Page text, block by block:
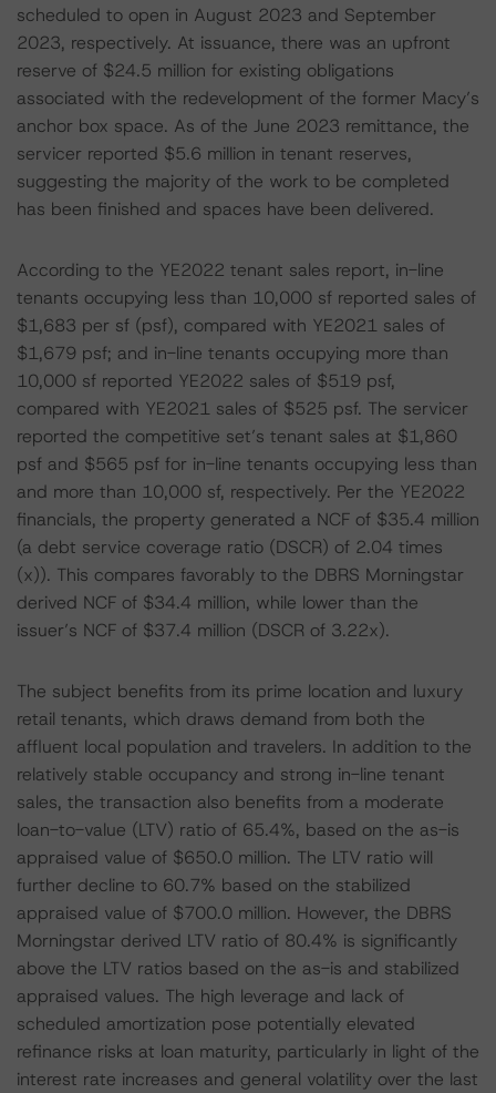
scheduled to open in August 2023 and September
2023, respectively. At issuance, there was an upfront
reserve of $24.5 million for existing obligations
associated with the redevelopment of the former Macy’s
anchor box space. As of the June 2023 remittance, the
servicer reported $5.6 million in tenant reserves,
suggesting the majority of the work to be completed
has been finished and spaces have been delivered.
According to the YE2022 tenant sales report, in-line
tenants occupying less than 10,000 sf reported sales of
$1,683 per sf (psf), compared with YE2021 sales of
$1,679 psf; and in-line tenants occupying more than
10,000 sf reported YE2022 sales of $519 psf,
compared with YE2021 sales of $525 psf. The servicer
reported the competitive set’s tenant sales at $1,860
psf and $565 psf for in-line tenants occupying less than
and more than 10,000 sf, respectively. Per the YE2022
financials, the property generated a NCF of $35.4 million
(a debt service coverage ratio (DSCR) of 2.04 times
(x)). This compares favorably to the DBRS Morningstar
derived NCF of $34.4 million, while lower than the
issuer’s NCF of $37.4 million (DSCR of 3.22x).
The subject benefits from its prime location and luxury
retail tenants, which draws demand from both the
affluent local population and travelers. In addition to the
relatively stable occupancy and strong in-line tenant
sales, the transaction also benefits from a moderate
loan-to-value (LTV) ratio of 65.4%, based on the as-is
appraised value of $650.0 million. The LTV ratio will
further decline to 60.7% based on the stabilized
appraised value of $700.0 million. However, the DBRS
Morningstar derived LTV ratio of 80.4% is significantly
above the LTV ratios based on the as-is and stabilized
appraised values. The high leverage and lack of
scheduled amortization pose potentially elevated
refinance risks at loan maturity, particularly in light of the
interest rate increases and general volatility over the last